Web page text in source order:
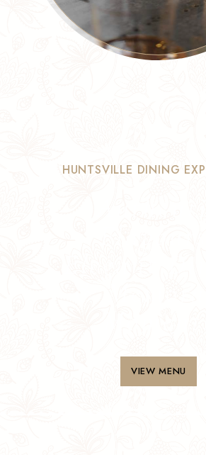
HUNTSVILLE DINING
VIEW MENU